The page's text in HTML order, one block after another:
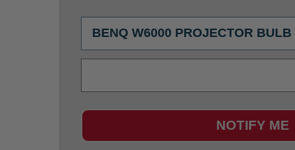
NOTIFY ME